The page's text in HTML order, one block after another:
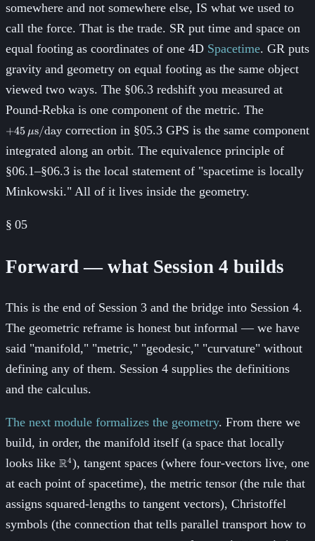
somewhere and not somewhere else, IS what we used to
call the force. That is the trade. SR put time and space on
equal footing as coordinates of one 4D Spacetime. GR puts
gravity and geometry on equal footing as the same object
viewed two ways. The §06.3 redshift you measured at
Pound-Rebka is one component of the metric. The
+45 μs/daycorrection in §05.3 GPS is the same component
integrated along an orbit. The equivalence principle of
§06.1–§06.3 is the local statement of "spacetime is locally
Minkowski." All of it lives inside the geometry.
§ 05
Forward — what Session 4 builds
This is the end of Session 3 and the bridge into Session 4.
The geometric reframe is honest but informal — we have
said "manifold," "metric," "geodesic," "curvature" without
defining any of them. Session 4 supplies the definitions
and the calculus.
The next module formalizes the geometry. From there we
build, in order, the manifold itself (a space that locally
looks like \mathbb{R}^4
R4), tangent spaces (where four-vectors live, one
at each point of spacetime), the metric tensor (the rule that
assigns squared-lengths to tangent vectors), Christoffel
symbols (the connection that tells parallel transport how to